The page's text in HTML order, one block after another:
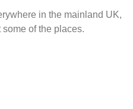
in the mainland UK,
of the places.